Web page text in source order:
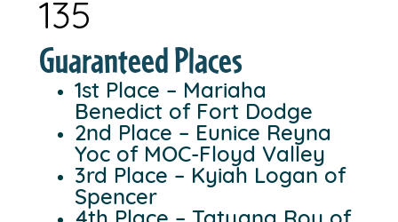
135
Guaranteed Places
1st Place – Mariaha
Benedict of Fort Dodge
2nd Place – Eunice Reyna
Yoc of MOC-Floyd Valley
3rd Place – Kyiah Logan of
Spencer